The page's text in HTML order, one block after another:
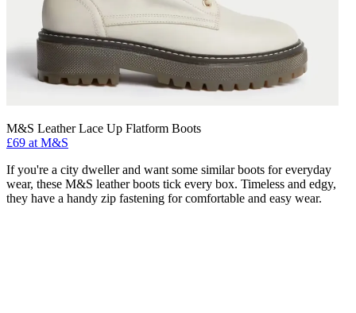
M&S Leather Lace Up Flatform Boots
£69 at M&S
If you're a city dweller and want some similar boots for everyday
wear, these M&S leather boots tick every box. Timeless and edgy,
they have a handy zip fastening for comfortable and easy wear.